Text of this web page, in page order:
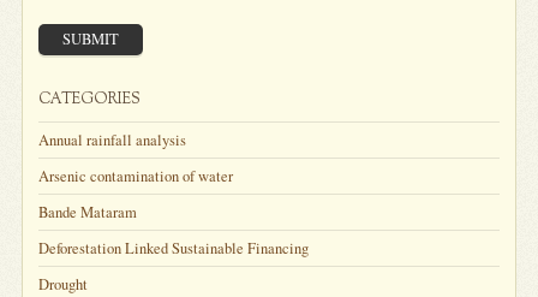
SUBMIT
CATEGORIES
Annual rainfall analysis
Arsenic contamination of water
Bande Mataram
Deforestation Linked Sustainable Financing
Drought